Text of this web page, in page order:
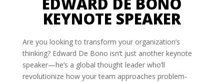
KEYNOTE SPEAKER
Are you looking to transform your organization’s
thinking? Edward De Bono isn’t just another keynote
speaker—he’s a global thought leader who’ll
revolutionize how your team approaches problem-